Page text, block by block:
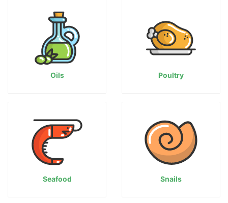
Oils Poultry
Seafood Snails